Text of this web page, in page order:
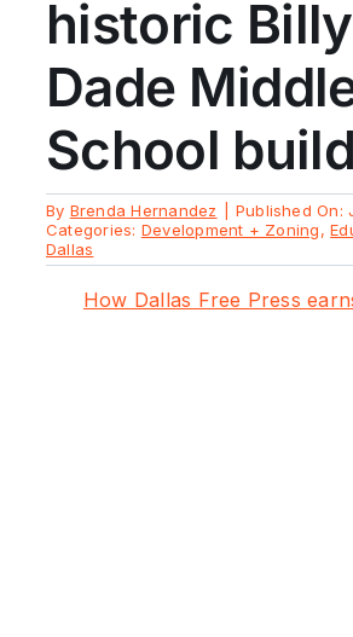
historic
Dade
School
By Brenda Hernandez Published On:
Categories: Development + Zoning,
Dallas
How Dallas Free Press